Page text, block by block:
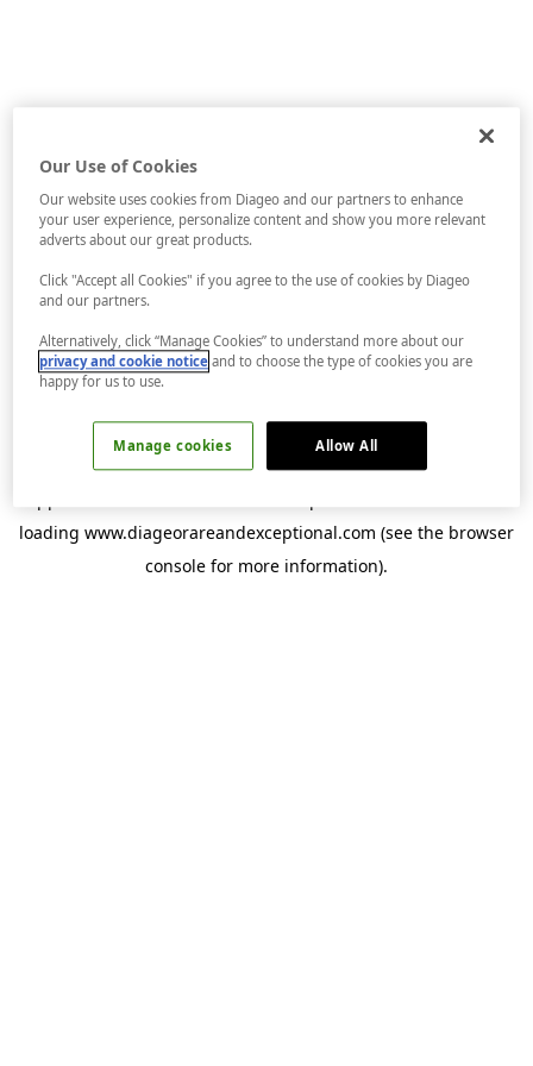
loading www.diageorareandexceptional.com (see the browser
console for more information).
Our Use of Cookies
Our website uses cookies from Diageo and our partners to enhance
your user experience, personalize content and show you more relevant
adverts about our great products.
Click "Accept all Cookies" if you agree to the use of cookies by Diageo
and our partners.
Alternatively, click “Manage Cookies” to understand more about our
privacy and cookie notice and to choose the type of cookies you are
happy for us to use.
Manage cookies Allow All